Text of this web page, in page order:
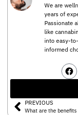
We are
years of
Passionate
like
into easy-
informed
PREVIOUS
What are the benefits